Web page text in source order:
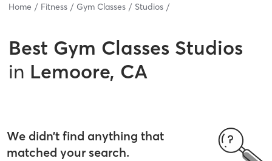
Home Fitness Gym Classes Studios
Best Gym Classes Studios
in Lemoore, CA
We didn’t find anything that
matched your search.